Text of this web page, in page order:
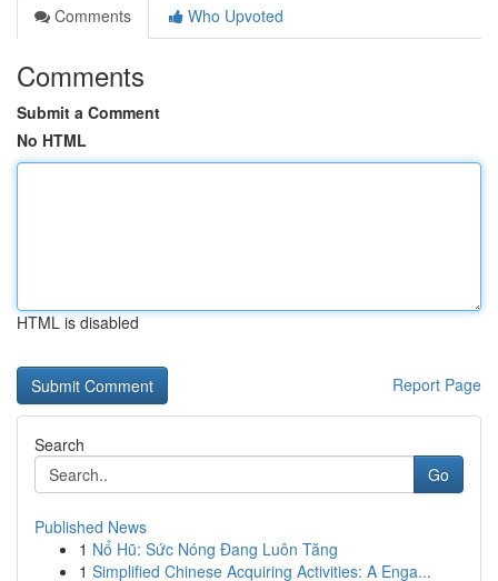
Comments
Who Upvoted
Comments
Submit a Comment
No HTML
HTML is disabled
Report Page
Search
Go
Published News
1 Nổ Hũ: Sức Nóng Đang Luôn Tăng
1 Simplified Chinese Acquiring Activities: A Enga...